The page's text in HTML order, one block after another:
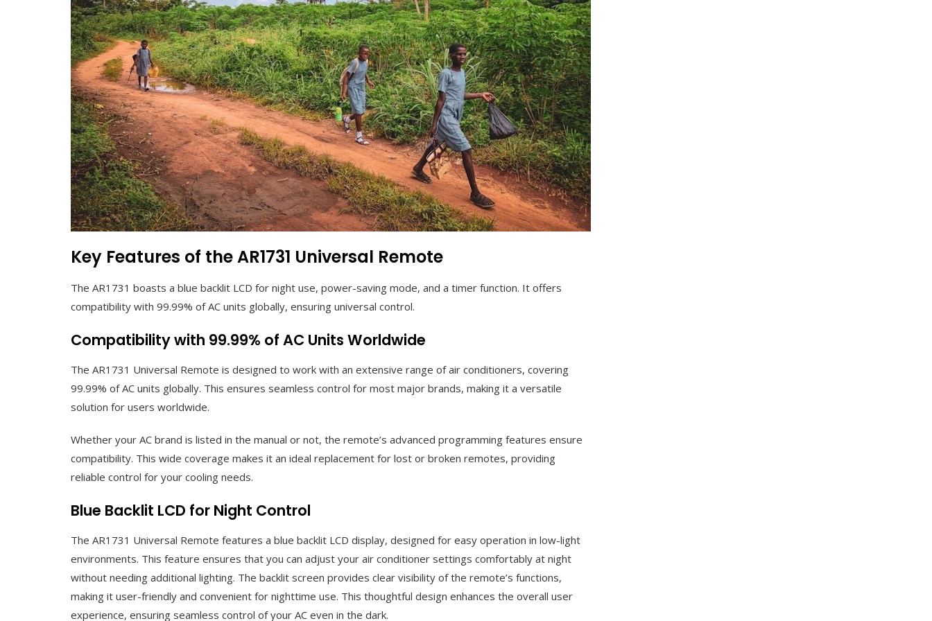
Key Features of the AR1731 Universal Remote
The AR1731 boasts a blue backlit LCD for night use, power-saving mode, and a timer function. It offers
compatibility with 99.99% of AC units globally, ensuring universal control.
Compatibility with 99.99% of AC Units Worldwide
The AR1731 Universal Remote is designed to work with an extensive range of air conditioners, covering
99.99% of AC units globally. This ensures seamless control for most major brands, making it a versatile
solution for users worldwide.
Whether your AC brand is listed in the manual or not, the remote’s advanced programming features ensure
compatibility. This wide coverage makes it an ideal replacement for lost or broken remotes, providing
reliable control for your cooling needs.
Blue Backlit LCD for Night Control
The AR1731 Universal Remote features a blue backlit LCD display, designed for easy operation in low-light
environments. This feature ensures that you can adjust your air conditioner settings comfortably at night
without needing additional lighting. The backlit screen provides clear visibility of the remote’s functions,
making it user-friendly and convenient for nighttime use. This thoughtful design enhances the overall user
experience, ensuring seamless control of your AC even in the dark.